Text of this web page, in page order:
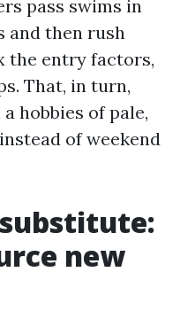
pass swims in
and then rush
the entry factors,
That, in turn,
hobbies of pale,
of weekend
new